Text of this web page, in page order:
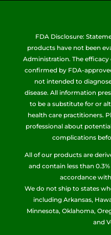
FDA Disclosure:
products have not been
Administration. The
confirmed by FDA-
not intended to
disease. All information
to be a substitute for or
health care practitioners.
professional about
complications
All of our products are
and contain less than
accordance
We do not ship to states
including Arkansas,
Minnesota, Oklahoma,
and